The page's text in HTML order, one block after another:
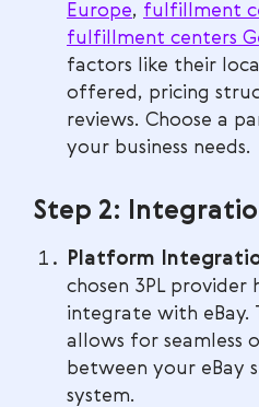
Europe, fulfillment
fulfillment centers
factors like their
offered, pricing
reviews. Choose a
your business needs.
Step 2:
Platform
chosen 3PL
integrate with eBay.
allows for seamless
between your eBay
system.